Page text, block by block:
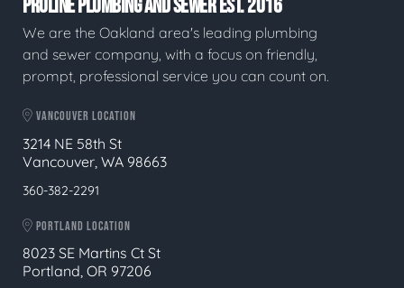
PROLINE PLUMBING AND SEWER EST. 2016
We are the Oakland area's leading plumbing
and sewer company, with a focus on friendly,
prompt, professional service you can count on.
VANCOUVER LOCATION
3214 NE 58th St
Vancouver, WA 98663
360-382-2291
PORTLAND LOCATION
8023 SE Martins Ct St
Portland, OR 97206